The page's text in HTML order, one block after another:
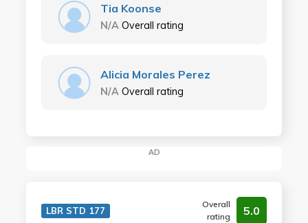
Tia Koonse
N/A Overall rating
Alicia Morales Perez
N/A Overall rating
AD
LBR STD 177
Overall
rating
5.0